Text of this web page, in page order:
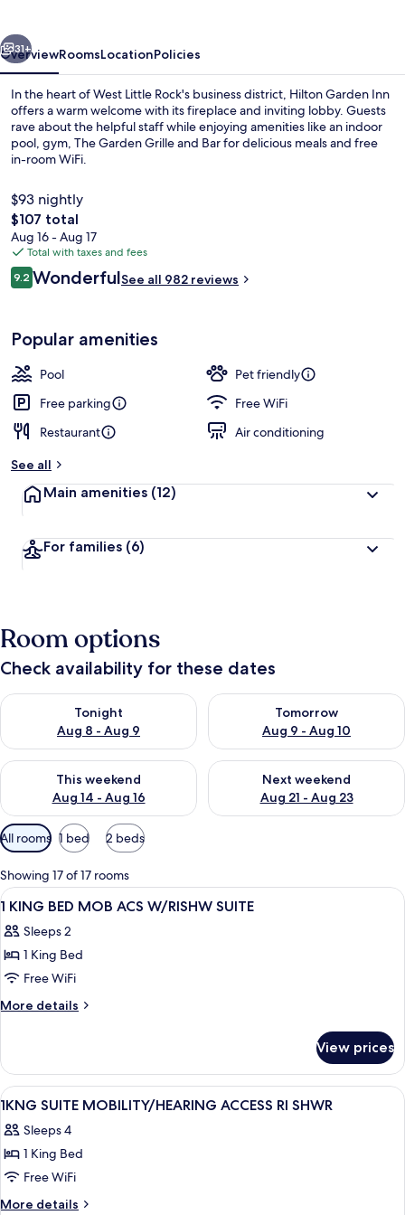
Rock
31+
OverviewRoomsLocationPolicies
In the heart of West Little Rock's business district, Hilton Garden Inn
offers a warm welcome with its fireplace and inviting lobby. Guests
rave about the helpful staff while enjoying amenities like an indoor
pool, gym, The Garden Grille and Bar for delicious meals and free
in-room WiFi.
$93 nightly
The
total
price
is
$107
$107 total
Aug 16 - Aug 17
Total with taxes and fees
Reviews
9.29.2 out of 10
WonderfulSee all 982 reviews
Popular amenities
Pool
Pet friendly
Free parking
Free WiFi
Restaurant
Air conditioning
See all
Main amenities (12)
For families (6)
Room options
Check availability for these dates
Tonight
Aug 8 - Aug 9
Check availability for tonight Aug 8 - Aug 9
Tomorrow
Aug 9 - Aug 10
Check availability for
This weekend
Aug 14 - Aug 16
Check availability for this weekend Aug 14 - Aug 16
Next weekend
Aug 21 - Aug 23
Check availability for next
Available
filters
for
rooms
All rooms 1 bed 2 beds
Showing 17 of 17 rooms
View
all
photos
for
1
KING
ACS
W/RISHW
SUITE
A hotel room with a bed, desk, TV,
15
1 KING BED MOB ACS W/RISHW SUITE
Sleeps 2
1 King Bed
Free WiFi
More details
More
KING
BED
MOB
W/RISHW
SUITE
View prices
View
all
photos
for
1KNG
SUITE
A hotel room with a bed, desk, TV,
11
1KNG SUITE MOBILITY/HEARING ACCESS RI SHWR
Sleeps 4
1 King Bed
Free WiFi
More details
More